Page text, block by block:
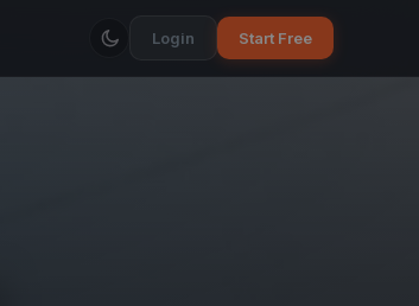
Login Start Free